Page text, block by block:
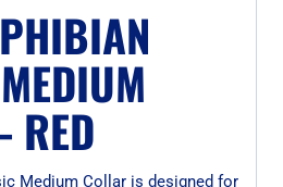
RED
Medium Collar is designed for